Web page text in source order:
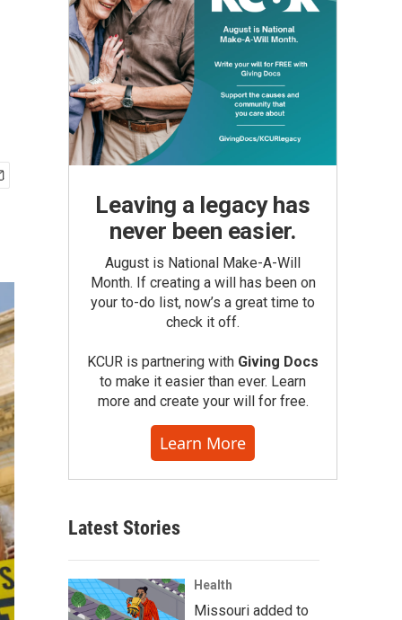
Leaving a legacy has
never been easier.
August is National Make-A-Will
Month. If creating a will has been on
your to-do list, now’s a great time to
check it off.
KCUR is partnering with Giving Docs
to make it easier than ever. Learn
more and create your will for free.
Learn More
Latest Stories
Health
Missouri added to